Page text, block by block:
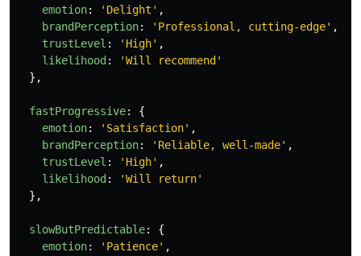
emotion: ' Delight ' ,
brandPerception: ' Professional, cutting-edge' ,
trustLevel : ' High' ,
likelihood : 'Will recommend '
},
fastProgressive:
{
emotion: ' Satisfaction' ,
brandPerception: ' Reliable, well-made' ,
trustLevel : ' High' ,
likelihood : 'Will return'
},
slowButPredictable:
{
emotion: ' Patience' ,